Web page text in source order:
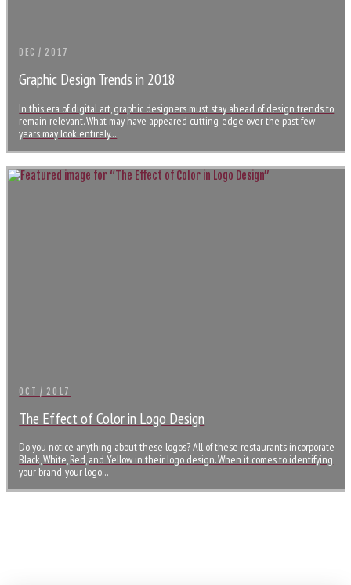
DEC / 2017
Graphic Design Trends in 2018
In this era of digital art, graphic designers must stay ahead of design trends to
remain relevant. What may have appeared cutting-edge over the past few
years may look entirely…
OCT / 2017
The Effect of Color in Logo Design
Do you notice anything about these logos? All of these restaurants incorporate
Black, White, Red, and Yellow in their logo design. When it comes to identifying
your brand, your logo…